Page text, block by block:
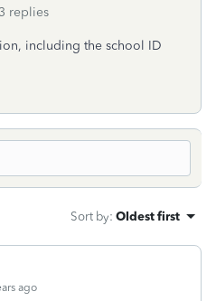
3 replies
including the school ID
Sort by: Oldest first
ago